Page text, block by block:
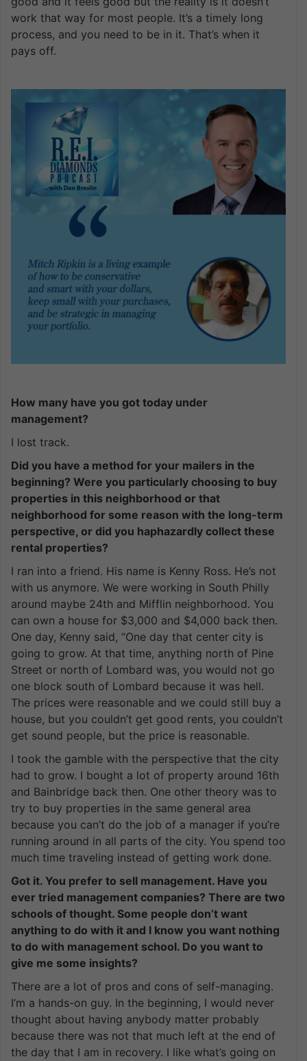
work that way for most people. It’s a timely long
process, and you need to be in it. That’s when it
pays off.
How many have you got today under
management?
I lost track.
Did you have a method for your mailers in the
beginning? Were you particularly choosing to buy
properties in this neighborhood or that
neighborhood for some reason with the long-term
perspective, or did you haphazardly collect these
rental properties?
I ran into a friend. His name is Kenny Ross. He’s not
with us anymore. We were working in South Philly
around maybe 24th and Mifflin neighborhood. You
can own a house for $3,000 and $4,000 back then.
One day, Kenny said, “One day that center city is
going to grow. At that time, anything north of Pine
Street or north of Lombard was, you would not go
one block south of Lombard because it was hell.
The prices were reasonable and we could still buy a
house, but you couldn’t get good rents, you couldn’t
get sound people, but the price is reasonable.
I took the gamble with the perspective that the city
had to grow. I bought a lot of property around 16th
and Bainbridge back then. One other theory was to
try to buy properties in the same general area
because you can’t do the job of a manager if you’re
running around in all parts of the city. You spend too
much time traveling instead of getting work done.
Got it. You prefer to sell management. Have you
ever tried management companies? There are two
schools of thought. Some people don’t want
anything to do with it and I know you want nothing
to do with management school. Do you want to
give me some insights?
There are a lot of pros and cons of self-managing.
I’m a hands-on guy. In the beginning, I would never
thought about having anybody matter probably
because there was not that much left at the end of
the day that I am in recovery. I like what’s going on